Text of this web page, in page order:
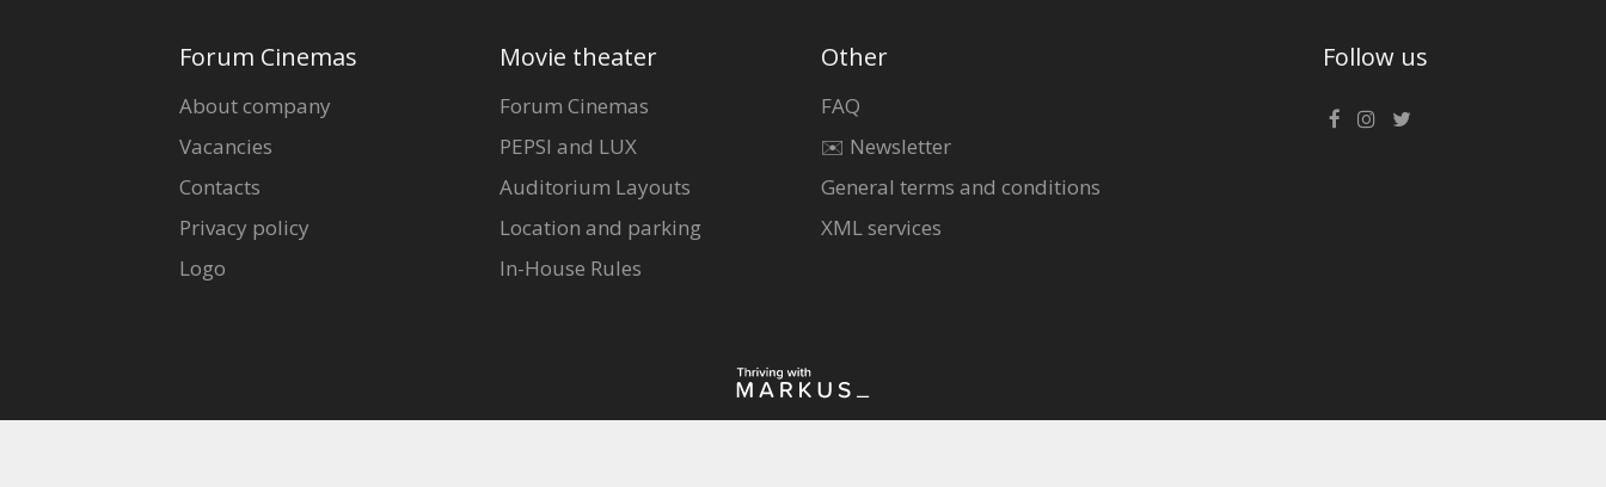
Forum Cinemas
About company
Vacancies
Contacts
Privacy policy
Logo
Movie theater
Forum Cinemas
PEPSI and LUX
Auditorium Layouts
Location and parking
In-House Rules
Other
FAQ
✉️ Newsletter
General terms and conditions
XML services
Follow us